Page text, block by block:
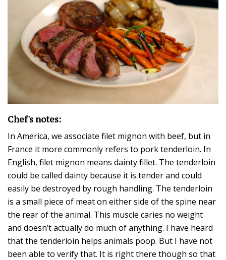
Chef's notes:
In America, we associate filet mignon with beef, but in
France it more commonly refers to pork tenderloin. In
English, filet mignon means dainty fillet. The tenderloin
could be called dainty because it is tender and could
easily be destroyed by rough handling. The tenderloin
is a small piece of meat on either side of the spine near
the rear of the animal. This muscle caries no weight
and doesn’t actually do much of anything. I have heard
that the tenderloin helps animals poop. But I have not
been able to verify that. It is right there though so that